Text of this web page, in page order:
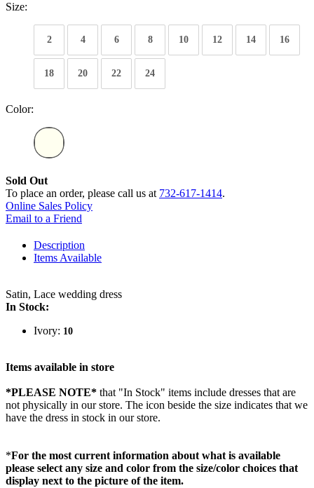
Size:
2 4 6 8 10 12 14 16
18 20 22 24
Color:
Sold Out
To place an order, please call us at 732-617-1414.
Online Sales Policy
Email to a Friend
Description
Items Available
Satin, Lace wedding dress
In Stock:
Ivory: 10
Items available in store
*PLEASE NOTE* that "In Stock" items include dresses that are
not physically in our store. The icon beside the size indicates that we
have the dress in stock in our store.
*For the most current information about what is available
please select any size and color from the size/color choices that
display next to the picture of the item.